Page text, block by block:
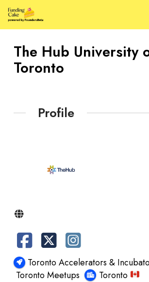
The Hub University
Toronto
Profile
Toronto Accelerators &
Toronto Meetups
Toronto